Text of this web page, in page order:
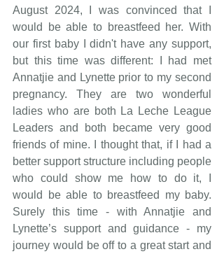
August 2024, I was convinced that I
would be able to breastfeed her. With
our first baby I didn't have any support,
but this time was different: I had met
Annatjie and Lynette prior to my second
pregnancy. They are two wonderful
ladies who are both La Leche League
Leaders and both became very good
friends of mine. I thought that, if I had a
better support structure including people
who could show me how to do it, I
would be able to breastfeed my baby.
Surely this time - with Annatjie and
Lynette’s support and guidance - my
journey would be off to a great start and